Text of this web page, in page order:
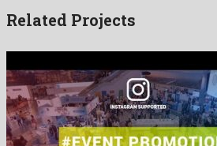
Related Projects